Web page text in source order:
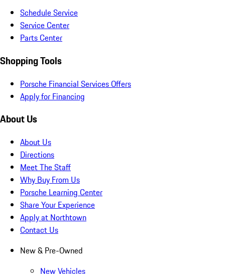
Schedule Service
Service Center
Parts Center
Shopping Tools
Porsche Financial Services Offers
Apply for Financing
About Us
About Us
Directions
Meet The Staff
Why Buy From Us
Porsche Learning Center
Share Your Experience
Apply at Northtown
Contact Us
New & Pre-Owned
New Vehicles